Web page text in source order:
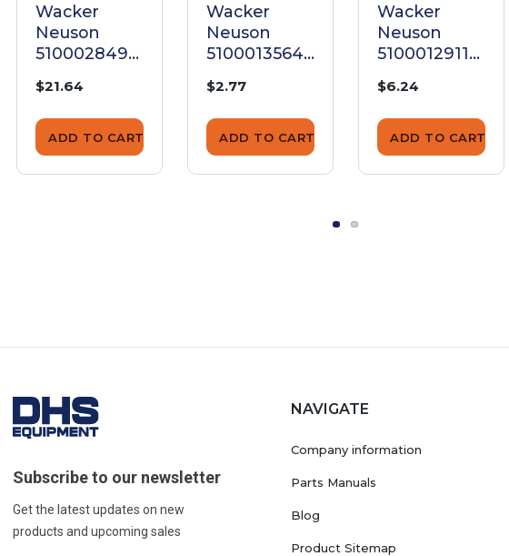
Wacker
Neuson
5100028492
$21.64
ADD TO CART
Wacker
Neuson
5100013564
$2.77
ADD TO CART
Wacker
Neuson
5100012911
$6.24
ADD TO CART
Subscribe to our newsletter
Get the latest updates on new
products and upcoming sales
NAVIGATE
Company information
Parts Manuals
Blog
Product Sitemap